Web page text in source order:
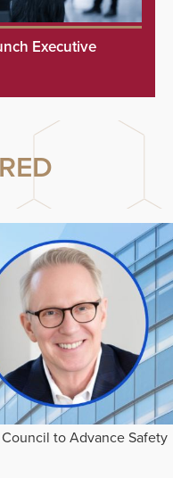
Executive
to Advance Safety